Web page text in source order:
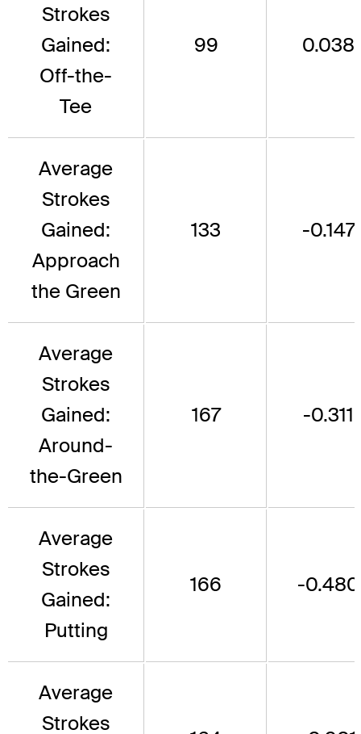
Strokes
Gained:
Off-the-
Tee
99 0.038
Average
Strokes
Gained:
Approach
the Green
133 -0.147
Average
Strokes
Gained:
Around-
the-Green
167 -0.311
Average
Strokes
Gained:
Putting
166 -0.480
Average
Strokes